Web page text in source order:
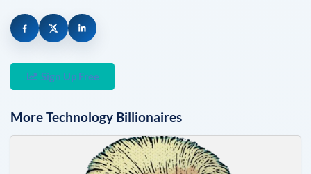
Sign Up Free
MoreTechnology Billionaires